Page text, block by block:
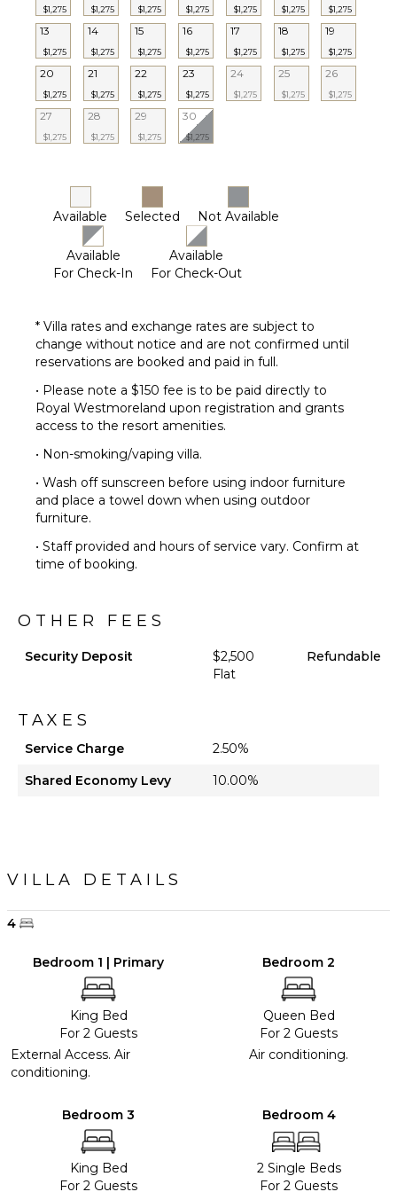
$1,275 $1,275 $1,275 $1,275 $1,275 $1,275 $1,275
13
$1,275
14
$1,275
15
$1,275
16
$1,275
17
$1,275
18
$1,275
19
$1,275
20
$1,275
21
$1,275
22
$1,275
23
$1,275
24
$1,275
25
$1,275
26
$1,275
27
$1,275
28
$1,275
29
$1,275
30
$1,275
Available Selected Not Available
Available
For Check-In
Available
For Check-Out
* Villa rates and exchange rates are subject to
change without notice and are not confirmed until
reservations are booked and paid in full.
• Please note a $150 fee is to be paid directly to
Royal Westmoreland upon registration and grants
access to the resort amenities.
• Non-smoking/vaping villa.
• Wash off sunscreen before using indoor furniture
and place a towel down when using outdoor
furniture.
• Staff provided and hours of service vary. Confirm at
time of booking.
OTHER FEES
Security Deposit
$2,500
Flat
Refundable
TAXES
Service Charge
2.50%
Shared Economy Levy
10.00%
VILLA DETAILS
4
Bedroom 1 | Primary
King Bed
For 2 Guests
External Access. Air
conditioning.
Bedroom 2
Queen Bed
For 2 Guests
Air conditioning.
Bedroom 3
King Bed
For 2 Guests
Bedroom 4
2 Single Beds
For 2 Guests